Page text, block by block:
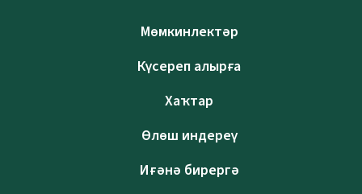
Мөмкинлектәр
Күсереп алырға
Хаҡтар
Өлөш индереү
Иғәнә бирергә